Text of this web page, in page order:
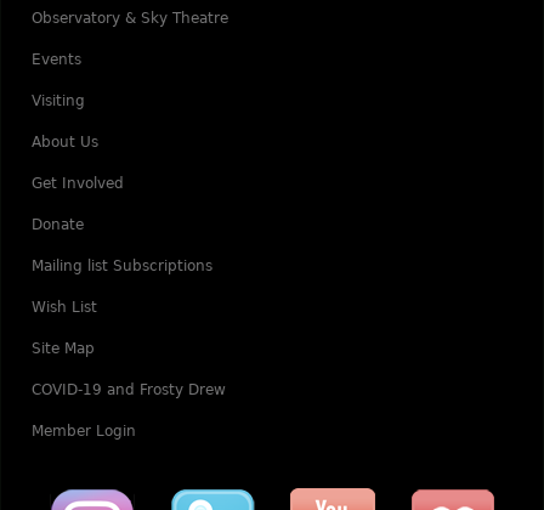
Observatory & Sky Theatre
Events
Visiting
About Us
Get Involved
Donate
Mailing list Subscriptions
Wish List
Site Map
COVID-19 and Frosty Drew
Member Login